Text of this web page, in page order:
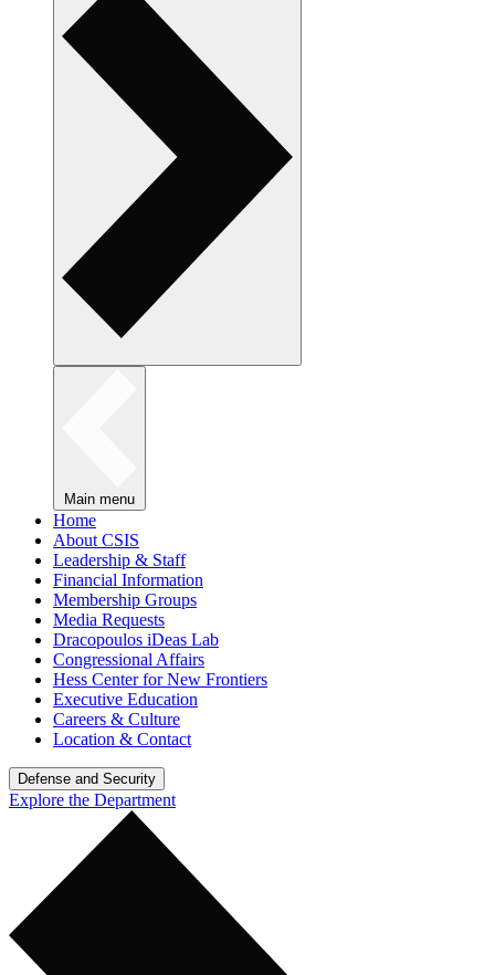
Main menu
Home
About CSIS
Leadership & Staff
Financial Information
Membership Groups
Media Requests
Dracopoulos iDeas Lab
Congressional Affairs
Hess Center for New Frontiers
Executive Education
Careers & Culture
Location & Contact
Defense and Security
Explore the Department